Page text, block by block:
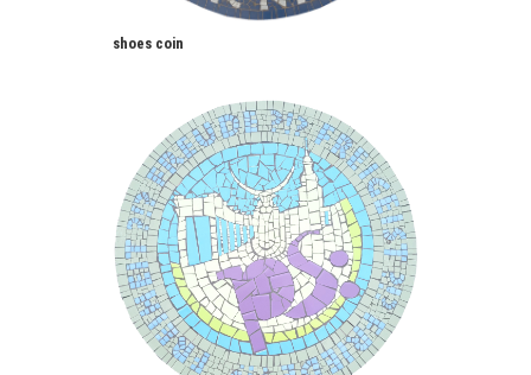
shoes coin